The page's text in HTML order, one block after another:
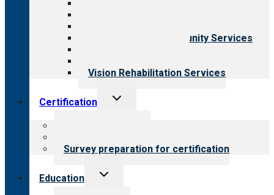
Employment & Community Services
Vision Rehabilitation Services
Certification
Toggle
Survey preparation for certification
Education
Toggle